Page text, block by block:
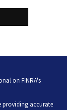
on FINRA's
providing accurate